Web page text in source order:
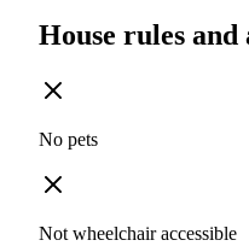
House rules
No pets
Not wheelchair accessible